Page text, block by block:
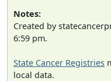
Notes:
Created by
6:59 pm.
State Cancer Registries
local data.